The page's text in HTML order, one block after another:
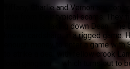
Tiffany, Charlie and Vernon are con
ante from their typical scams. They
doing this is taking down Dean “The
known cardsharp, in a rigged game.
enough money to enter a game with
to strike a deal with fellow crook
local gangster — which turns out to